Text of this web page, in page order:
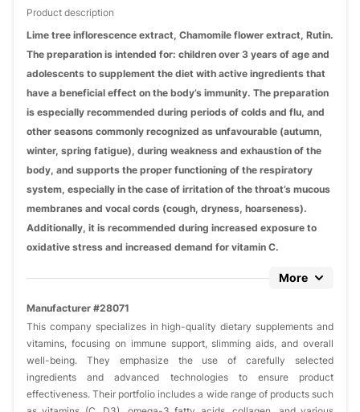
Product description
Lime tree inflorescence extract, Chamomile flower extract, Rutin.
The preparation is intended for: children over 3 years of age and
adolescents to supplement the diet with active ingredients that
have a beneficial effect on the body’s immunity. The preparation
is especially recommended during periods of colds and flu, and
other seasons commonly recognized as unfavourable (autumn,
winter, spring fatigue), during weakness and exhaustion of the
body, and supports the proper functioning of the respiratory
system, especially in the case of irritation of the throat’s mucous
membranes and vocal cords (cough, dryness, hoarseness).
Additionally, it is recommended during increased exposure to
oxidative stress and increased demand for vitamin C.
More
Manufacturer #28071
This company specializes in high-quality dietary supplements and
vitamins, focusing on immune support, slimming aids, and overall
well-being. They emphasize the use of carefully selected
ingredients and advanced technologies to ensure product
effectiveness. Their portfolio includes a wide range of products such